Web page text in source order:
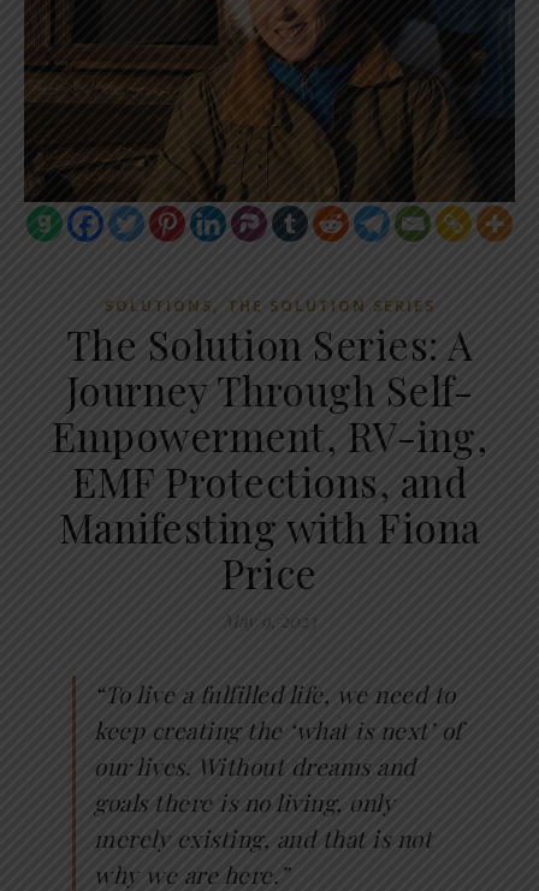
SOLUTIONS, THE SOLUTION SERIES
The Solution Series: A
Journey Through Self-
Empowerment, RV-ing,
EMF Protections, and
Manifesting with Fiona
Price
May 9, 2023
“To live a fulfilled life, we need to
keep creating the ‘what is next’ of
our lives. Without dreams and
goals there is no living, only
merely existing, and that is not
why we are here.”